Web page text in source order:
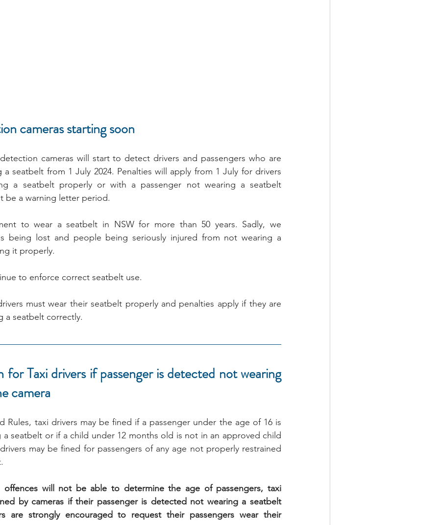
cameras starting soon
cameras will start to detect drivers and passengers who are
seatbelt from 1 July 2024. Penalties will apply from 1 July for drivers
a seatbelt properly or with a passenger not wearing a seatbelt
be a warning letter period.
to wear a seatbelt in NSW for more than 50 years. Sadly, we
being lost and people being seriously injured from not wearing a
it properly.
to enforce correct seatbelt use.
must wear their seatbelt properly and penalties apply if they are
a seatbelt correctly.
for Taxi drivers if passenger is detected not wearing
camera
Rules, taxi drivers may be fined if a passenger under the age of 16 is
seatbelt or if a child under 12 months old is not in an approved child
may be fined for passengers of any age not properly restrained
offences will not be able to determine the age of passengers, taxi
by cameras if their passenger is detected not wearing a seatbelt
are strongly encouraged to request their passengers wear their